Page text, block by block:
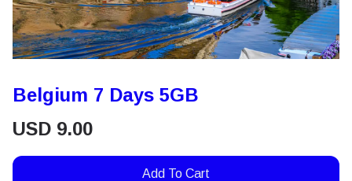
Belgium 7 Days 5GB
USD 9.00
Add To Cart